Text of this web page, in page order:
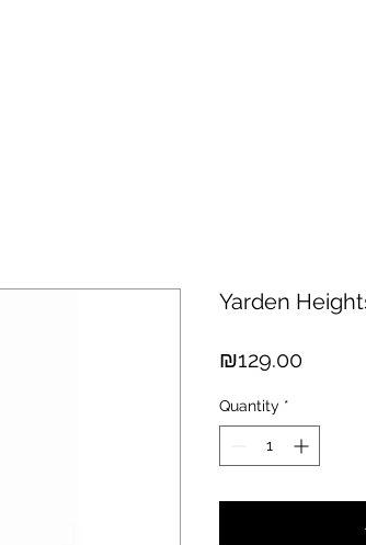
Yarden
₪129.00Price
Quantity *